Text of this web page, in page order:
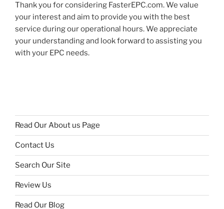
Thank you for considering FasterEPC.com. We value
your interest and aim to provide you with the best
service during our operational hours. We appreciate
your understanding and look forward to assisting you
with your EPC needs.
Read Our About us Page
Contact Us
Search Our Site
Review Us
Read Our Blog